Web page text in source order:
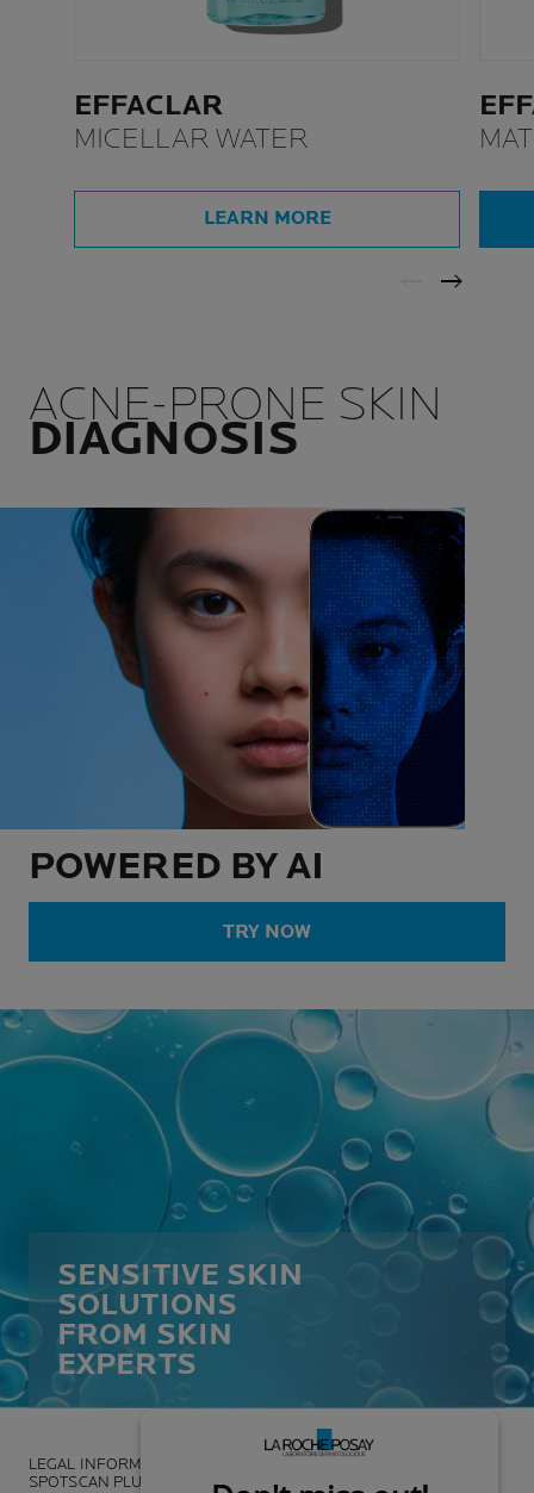
EFFACLAR
MICELLAR WATER
LEARN MORE
ACNE-PRONE SKIN
DIAGNOSIS
POWERED BY AI
TRY NOW
SENSITIVE SKIN
SOLUTIONS
FROM SKIN
EXPERTS
LEGAL INFORMATION
SPOTSCAN PLUS